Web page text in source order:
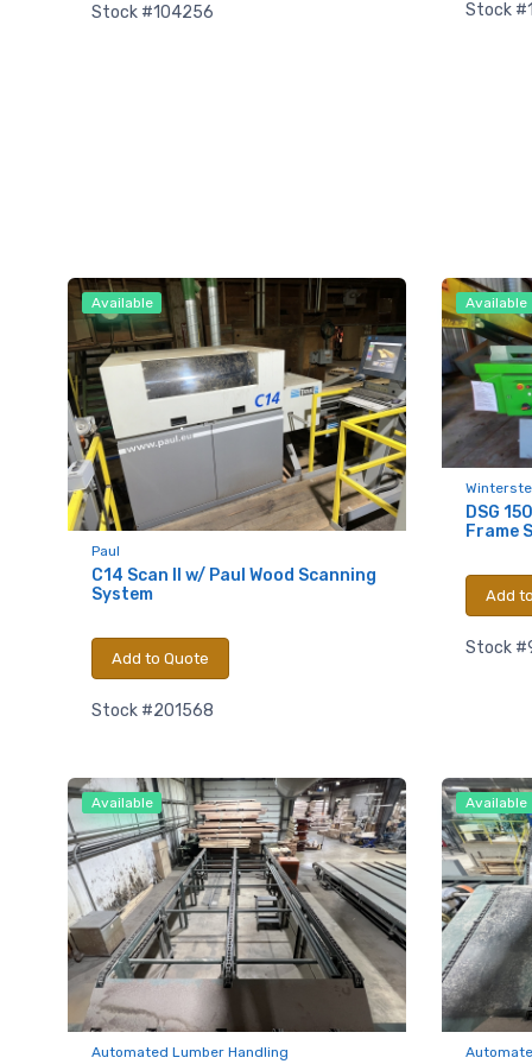
Stock #104256 Stock
Available
Paul
C14 Scan II w/ Paul Wood Scanning
System
Add to Quote
Stock #201568
Available
DSG
Frame
Add
Stock
Available
Automated Lumber Handling
Available
Get
Email
First
By
using the